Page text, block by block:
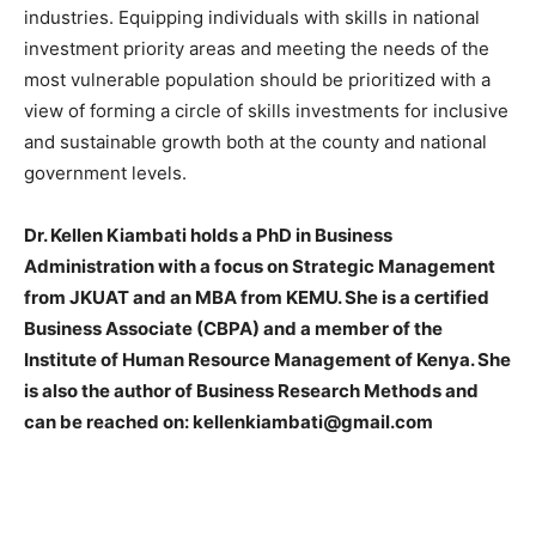
industries. Equipping individuals with skills in national
investment priority areas and meeting the needs of the
most vulnerable population should be prioritized with a
view of forming a circle of skills investments for inclusive
and sustainable growth both at the county and national
government levels.
Dr. Kellen Kiambati holds a PhD in Business
Administration with a focus on Strategic Management
from JKUAT and an MBA from KEMU. She is a certified
Business Associate (CBPA) and a member of the
Institute of Human Resource Management of Kenya. She
is also the author of Business Research Methods and
can be reached on: kellenkiambati@gmail.com